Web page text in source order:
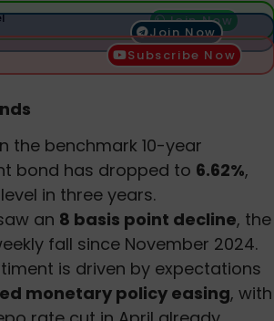
Join Now
Join Now
Subscribe Now
the benchmark 10-year
bond has dropped to 6.62%,
in three years.
an 8 basis point decline, the
fall since November 2024.
is driven by expectations
monetary policy easing, with